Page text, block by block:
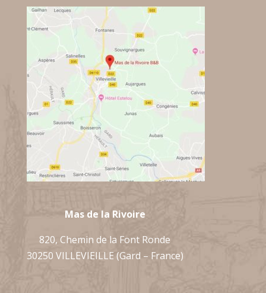
Mas de la Rivoire
820, Chemin de la Font Ronde
30250 VILLEVIEILLE (Gard – France)